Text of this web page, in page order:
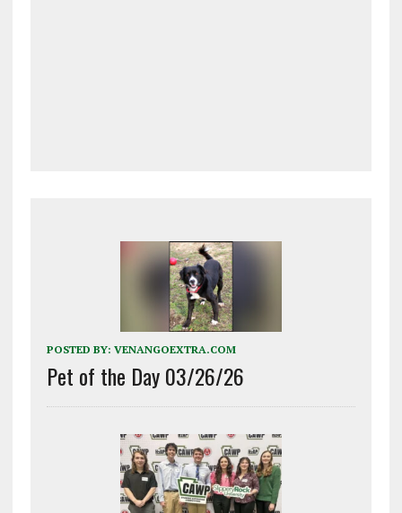
POSTED BY: VENANGOEXTRA.COM
Pet of the Day 03/26/26